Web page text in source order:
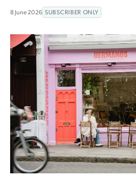
8 June 2026 SUBSCRIBER ONLY